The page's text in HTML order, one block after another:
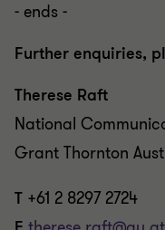
- ends -
Further enquiries,
Therese Raft
National
Grant Thornton
T +61 2 8297 2724